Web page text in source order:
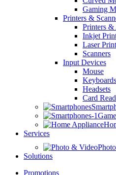
Gaming
Printers &
Printers
Inkjet
Laser
Scanners
Input Devices
Mouse
Keyboards
Headsets
Card
Services
Solutions
Promotions